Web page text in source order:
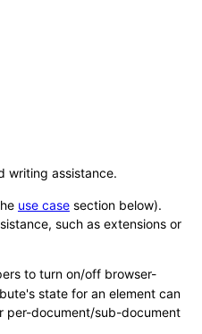
writing assistance.
use casesection below).
such as extensions or
to turn on/off browser-
state for an element can
per-document/sub-document